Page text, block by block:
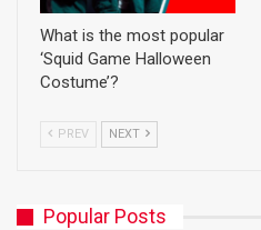
What is the most popular
‘Squid Game Halloween
Costume’?
PREV NEXT
Popular Posts